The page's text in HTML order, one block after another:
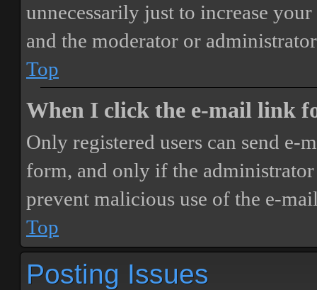
unnecessarily just to increase
and the moderator or
Top
When I click the e-mail link
Only registered users can send
form, and only if the
prevent malicious use of the e-
Top
Posting Issues